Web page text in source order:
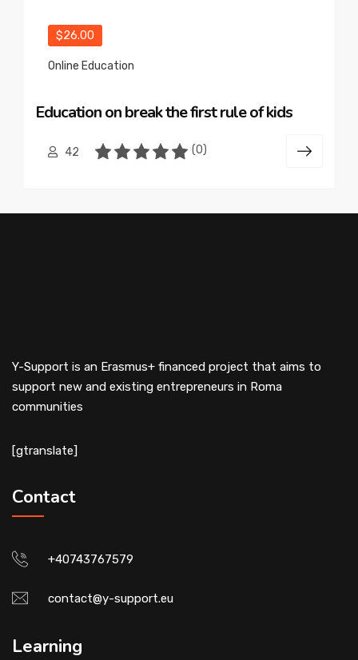
$26.00
Online Education
Education on break the first rule of kids
42 (0)
Y-Support is an Erasmus+ financed project that aims to
support new and existing entrepreneurs in Roma
communities
[gtranslate]
Contact
+40743767579
contact@y-support.eu
Learning